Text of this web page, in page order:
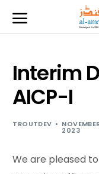
Interim
AICP-I
TROUTDEV
2023
We are pleased